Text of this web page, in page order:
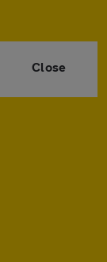
Close